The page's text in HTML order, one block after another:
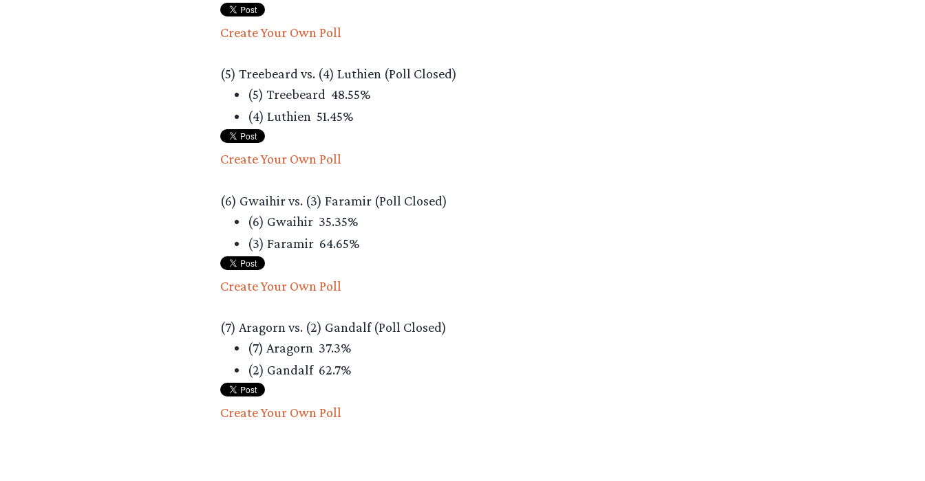
Create Your Own Poll
(5) Treebeard vs. (4) Luthien (Poll Closed)
(5) Treebeard 48.55%
(4) Luthien 51.45%
Create Your Own Poll
(6) Gwaihir vs. (3) Faramir (Poll Closed)
(6) Gwaihir 35.35%
(3) Faramir 64.65%
Create Your Own Poll
(7) Aragorn vs. (2) Gandalf (Poll Closed)
(7) Aragorn 37.3%
(2) Gandalf 62.7%
Create Your Own Poll